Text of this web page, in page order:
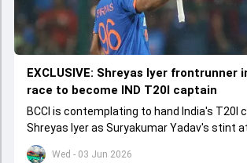
Wed - 03 Jun 2026
EXCLUSIVE: Shreyas Iyer frontrunner
race to become IND T20I captain
BCCI is contemplating to hand India's T20I
Shreyas Iyer as Suryakumar Yadav's stint
set to come to a conclusion